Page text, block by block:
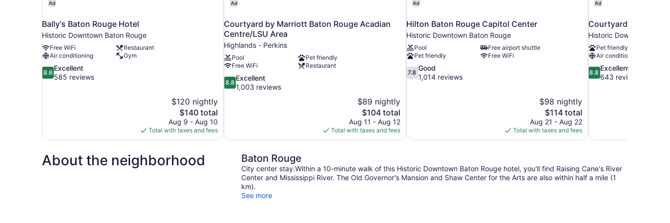
Ad
Bally's Baton Rouge Hotel
Historic Downtown Baton Rouge
Free WiFi
Restaurant
Air conditioning
Gym
8.6
out
8.6
Excellent
585 reviews
$120 nightly
The
price
is
$140
$140 total
Aug 9 - Aug 10
Total with taxes and fees
Ad
Courtyard by Marriott Baton Rouge Acadian
Centre/LSU Area
Highlands - Perkins
Pool
Pet friendly
Free WiFi
Restaurant
8.8
out
8.8
Excellent
1,003 reviews
$89 nightly
The
price
is
$104
$104 total
Aug 11 - Aug 12
Total with taxes and fees
Ad
Hilton Baton Rouge Capitol Center
Historic Downtown Baton Rouge
Pool
Free airport shuttle
Pet friendly
Free WiFi
7.8
out
7.8
Good
1,014 reviews
$98 nightly
The
price
is
$114
$114 total
Aug 21 - Aug 22
Total with taxes and fees
Ad
Courtyard by
Historic Downtown
Pet friendly
Air conditioning
8.8
out
8.8
Excellent
643 reviews
About the neighborhood Baton Rouge
City center stay.Within a 10-minute walk of this Historic Downtown Baton Rouge hotel, you'll find Raising Cane's River
Center and Mississippi River. The Old Governor's Mansion and Shaw Center for the Arts are also within half a mile (1
km).
See more